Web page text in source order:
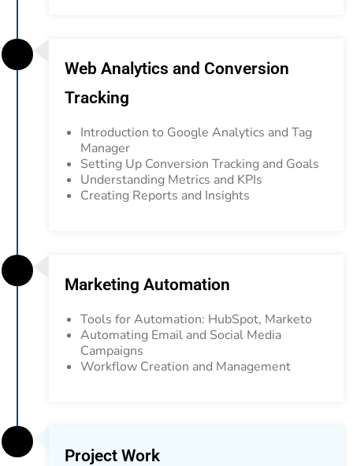
Web Analytics and Conversion
Tracking
Introduction to Google Analytics and Tag
Manager
Setting Up Conversion Tracking and Goals
Understanding Metrics and KPIs
Creating Reports and Insights
Marketing Automation
Tools for Automation: HubSpot, Marketo
Automating Email and Social Media
Campaigns
Workflow Creation and Management
Project Work